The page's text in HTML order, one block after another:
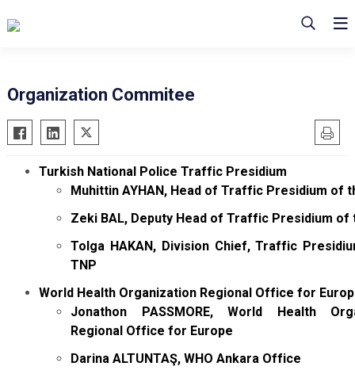
Organization Commitee
Turkish National Police Traffic Presidium
Muhittin AYHAN, Head of Traffic Presidium of
Zeki BAL, Deputy Head of Traffic Presidium of
Tolga HAKAN, Division Chief, Traffic
TNP
World Health Organization Regional Office for
Jonathon PASSMORE, World Health
Regional Office for Europe
Darina ALTUNTAŞ, WHO Ankara Office